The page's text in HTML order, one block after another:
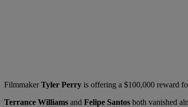
FilmmakerTyler Perry is offering a $100,000 reward
Terrance Williams and Felipe Santos both vanished